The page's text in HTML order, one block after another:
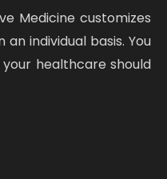
Medicine customizes
individual basis. You
healthcare should